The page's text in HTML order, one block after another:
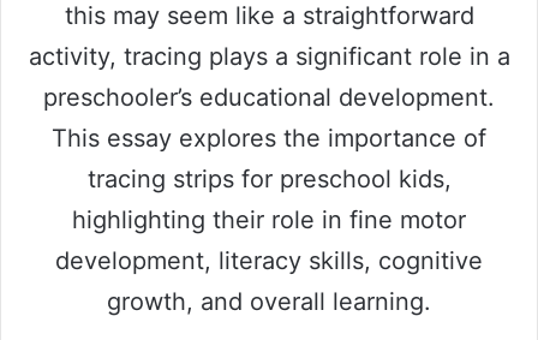
this may seem like a straightforward
activity, tracing plays a significant role in a
preschooler’s educational development.
This essay explores the importance of
tracing strips for preschool kids,
highlighting their role in fine motor
development, literacy skills, cognitive
growth, and overall learning.